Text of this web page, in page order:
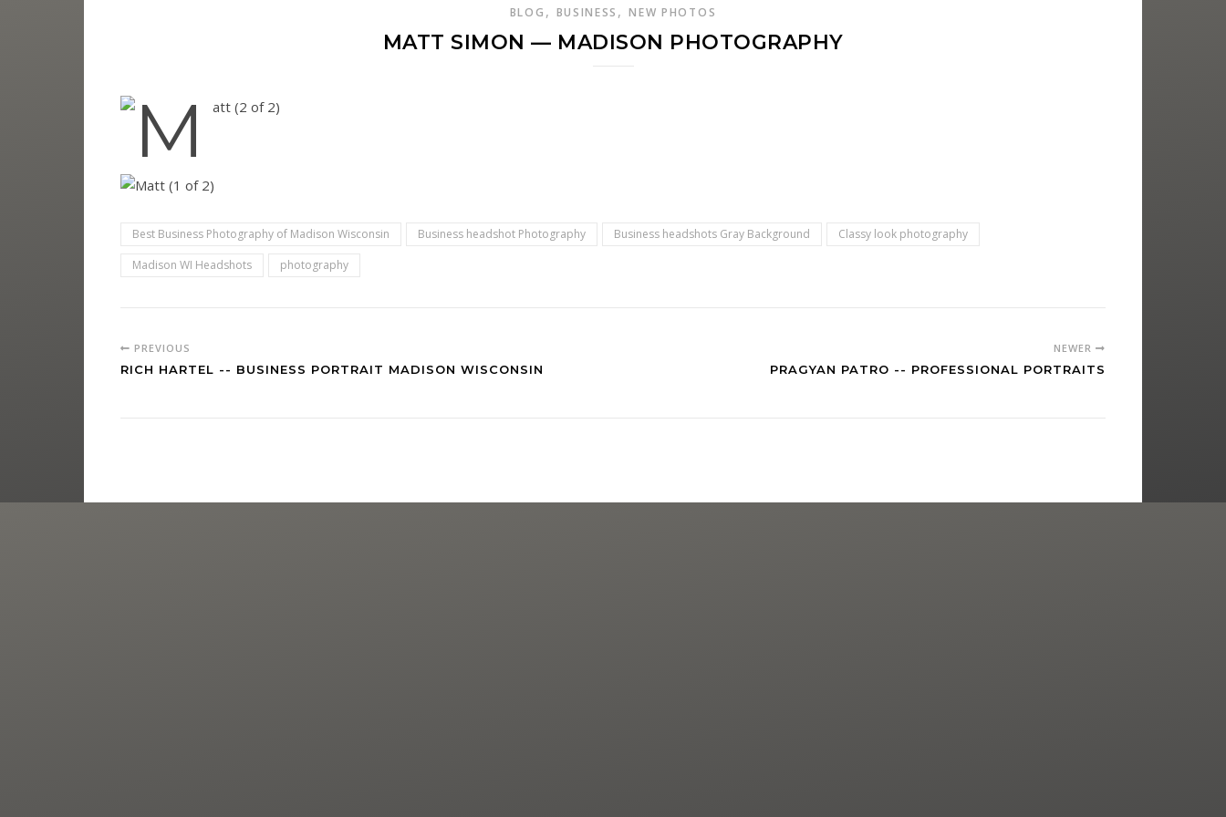
BLOG , BUSINESS ,NEW PHOTOS
MATT SIMON — MADISON PHOTOGRAPHY
Best Business Photography of Madison Wisconsin Business headshot Photography Business headshots Gray Background
Classy look photography
Madison WI Headshots
photography
PREVIOUS
RICH HARTEL -- BUSINESS PORTRAIT MADISON WISCONSIN
NEWER
PRAGYAN PATRO -- PROFESSIONAL PORTRAITS